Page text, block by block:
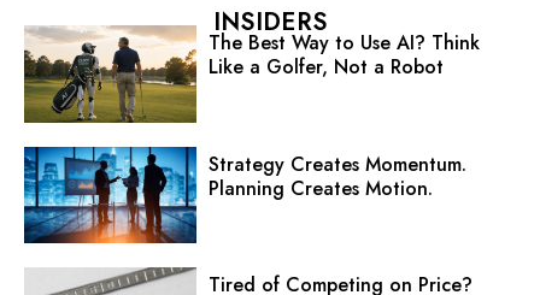
INSIDERS
The Best Way to Use AI? Think
Like a Golfer, Not a Robot
Strategy Creates Momentum.
Planning Creates Motion.
Tired of Competing on Price?